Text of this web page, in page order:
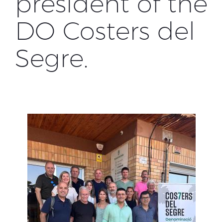
DO Costers del
Segre.